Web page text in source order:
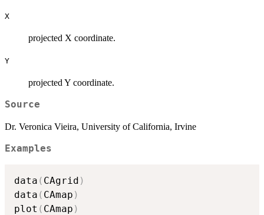
X
projected X coordinate.
Y
projected Y coordinate.
Source
Dr. Veronica Vieira, University of California, Irvine
Examples
data ( CAgrid )
data ( CAmap )
plot ( CAmap )